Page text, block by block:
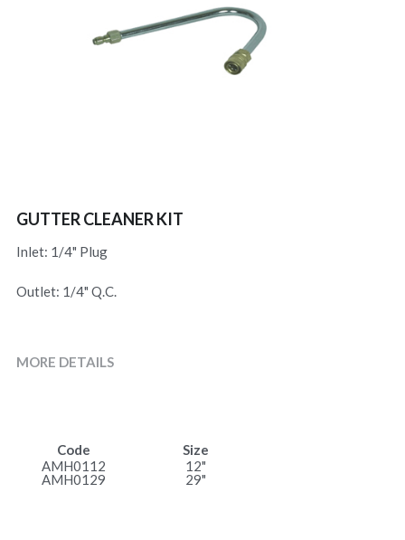
GUTTER CLEANER KIT
Inlet: 1/4" Plug
Outlet: 1/4" Q.C.
MORE DETAILS
Code
Size
AMH0112
12"
AMH0129
29"